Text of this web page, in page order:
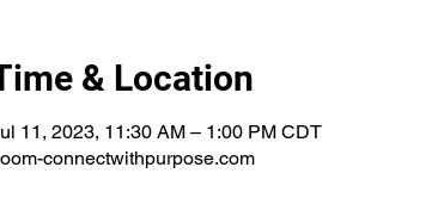
& Location
11, 2023, 11:30 AM – 1:00 PM CDT
connectwithpurpose.com